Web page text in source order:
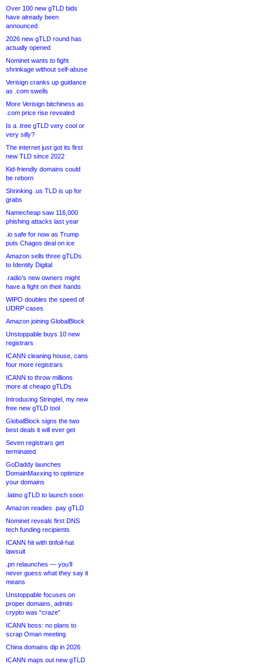
Over 100 new gTLD bids
have already been
announced
2026 new gTLD round has
actually opened
Nominet wants to fight
shrinkage without self-abuse
Verisign cranks up guidance
as .com swells
More Verisign bitchiness as
.com price rise revealed
Is a .tree gTLD very cool or
very silly?
The internet just got its first
new TLD since 2022
Kid-friendly domains could
be reborn
Shrinking .us TLD is up for
grabs
Namecheap saw 116,000
phishing attacks last year
.io safe for now as Trump
puts Chagos deal on ice
Amazon sells three gTLDs
to Identity Digital
.radio’s new owners might
have a fight on their hands
WIPO doubles the speed of
UDRP cases
Amazon joining GlobalBlock
Unstoppable buys 10 new
registrars
ICANN cleaning house, cans
four more registrars
ICANN to throw millions
more at cheapo gTLDs
Introducing Stringtel, my new
free new gTLD tool
GlobalBlock signs the two
best deals it will ever get
Seven registrars get
terminated
GoDaddy launches
DomainMaxxing to optimize
your domains
.latino gTLD to launch soon
Amazon readies .pay gTLD
Nominet reveals first DNS
tech funding recipients
ICANN hit with tinfoil-hat
lawsuit
.pn relaunches — you’ll
never guess what they say it
means
Unstoppable focuses on
proper domains, admits
crypto was “craze”
ICANN boss: no plans to
scrap Oman meeting
China domains dip in 2026
ICANN maps out new gTLD